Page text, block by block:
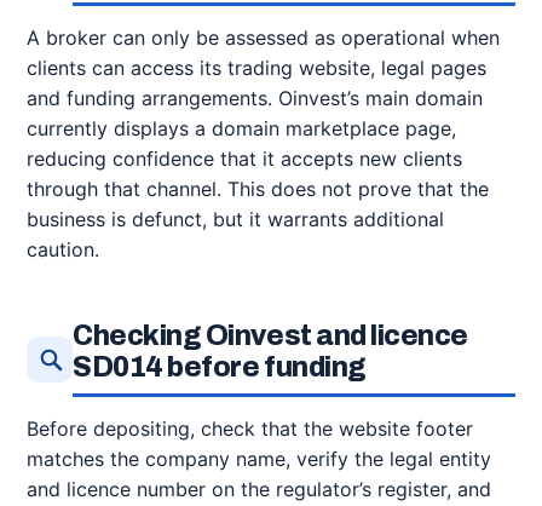
A broker can only be assessed as operational when
clients can access its trading website, legal pages
and funding arrangements. Oinvest’s main domain
currently displays a domain marketplace page,
reducing confidence that it accepts new clients
through that channel. This does not prove that the
business is defunct, but it warrants additional
caution.
Checking Oinvest and licence
SD014 before funding
Before depositing, check that the website footer
matches the company name, verify the legal entity
and licence number on the regulator’s register, and